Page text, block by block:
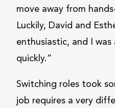
move away from
Luckily, David and
enthusiastic, and I
quickly.”
Switching roles took
job requires a very